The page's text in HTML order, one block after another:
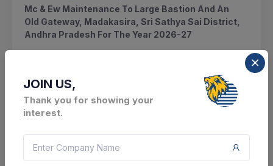
Mc & Ew Maintenance To Large Bastion And An
Old Gateway, Madakasira, Sri Sathya Sai District,
Andhra Pradesh For The Year 2026-27
Select this tender
Document
Not Specified
JOIN US,
Thank you for showing your
interest.